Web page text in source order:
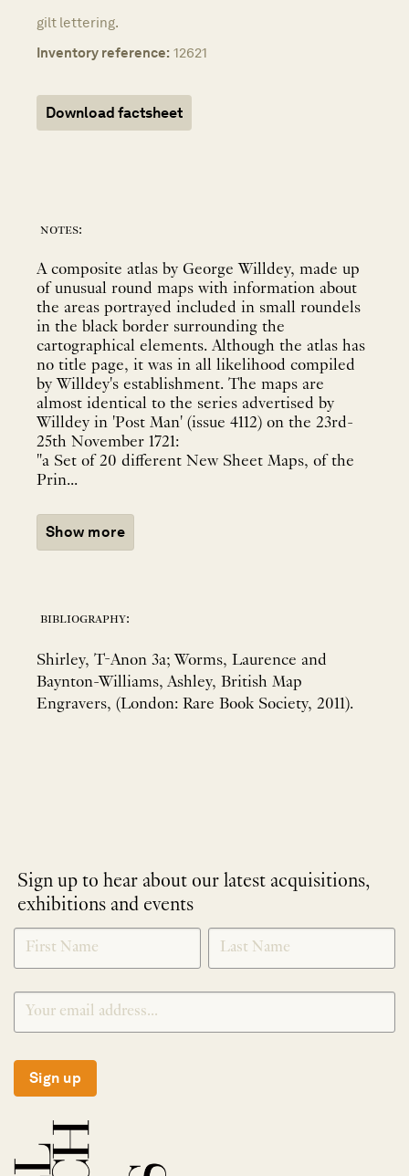
gilt lettering.
Inventory reference: 12621
Download factsheet
notes:
A composite atlas by George Willdey, made up
of unusual round maps with information about
the areas portrayed included in small roundels
in the black border surrounding the
cartographical elements. Although the atlas has
no title page, it was in all likelihood compiled
by Willdey's establishment. The maps are
almost identical to the series advertised by
Willdey in 'Post Man' (issue 4112) on the 23rd-
25th November 1721:
"a Set of 20 different New Sheet Maps, of the
Prin...
Show more
bibliography:
Shirley, T-Anon 3a; Worms, Laurence and
Baynton-Williams, Ashley, British Map
Engravers, (London: Rare Book Society, 2011).
Sign up to hear about our latest acquisitions,
exhibitions and events
NEWLETTER
SIGNUP
*
Sign up